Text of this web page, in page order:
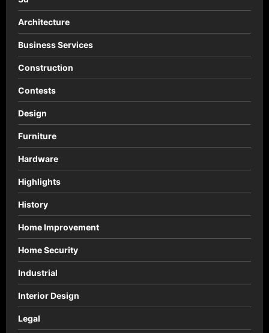
Architecture
Business Services
Construction
Contests
Design
Furniture
Hardware
Highlights
History
Home Improvement
Home Security
Industrial
Interior Design
Legal